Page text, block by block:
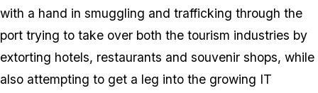
with a hand in smuggling and trafficking through the
port trying to take over both the tourism industries by
extorting hotels, restaurants and souvenir shops, while
also attempting to get a leg into the growing IT